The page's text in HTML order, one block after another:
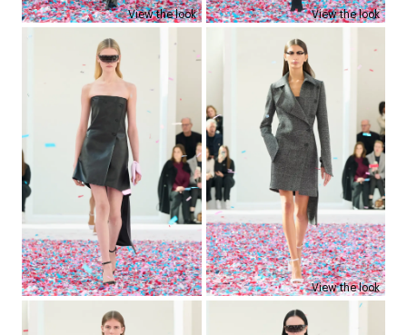
View the look View the look
View the look